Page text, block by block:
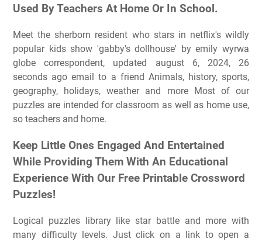
Used By Teachers At Home Or In School.
Meet the sherborn resident who stars in netflix's wildly
popular kids show 'gabby's dollhouse' by emily wyrwa
globe correspondent, updated august 6, 2024, 26
seconds ago email to a friend Animals, history, sports,
geography, holidays, weather and more Most of our
puzzles are intended for classroom as well as home use,
so teachers and home.
Keep Little Ones Engaged And Entertained
While Providing Them With An Educational
Experience With Our Free Printable Crossword
Puzzles!
Logical puzzles library like star battle and more with
many difficulty levels. Just click on a link to open a